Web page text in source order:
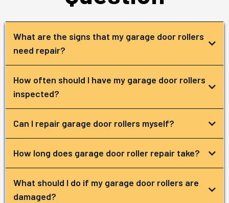
What are the signs that my garage door rollers
need repair?
How often should I have my garage door rollers
inspected?
Can I repair garage door rollers myself?
How long does garage door roller repair take?
What should I do if my garage door rollers are
damaged?